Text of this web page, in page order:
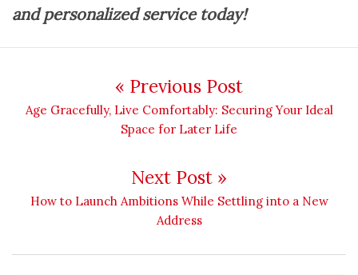
and personalized service today!
Post navigation« Previous Post
Previous post:
Age Gracefully, Live Comfortably: Securing Your Ideal
Space for Later Life
Next Post »
Next post:
How to Launch Ambitions While Settling into a New
Address